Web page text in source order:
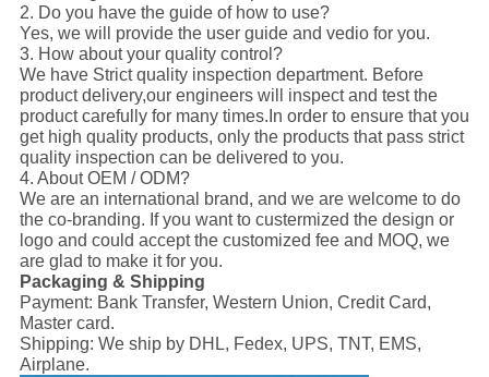
2. Do you have the guide of how to use?
Yes, we will provide the user guide and vedio for you.
3. How about your quality control?
We have Strict quality inspection department. Before
product delivery,our engineers will inspect and test the
product carefully for many times.In order to ensure that you
get high quality products, only the products that pass strict
quality inspection can be delivered to you.
4. About OEM / ODM?
We are an international brand, and we are welcome to do
the co-branding. If you want to custermized the design or
logo and could accept the customized fee and MOQ, we
are glad to make it for you.
Packaging & Shipping
Payment: Bank Transfer, Western Union, Credit Card,
Master card.
Shipping: We ship by DHL, Fedex, UPS, TNT, EMS,
Airplane.